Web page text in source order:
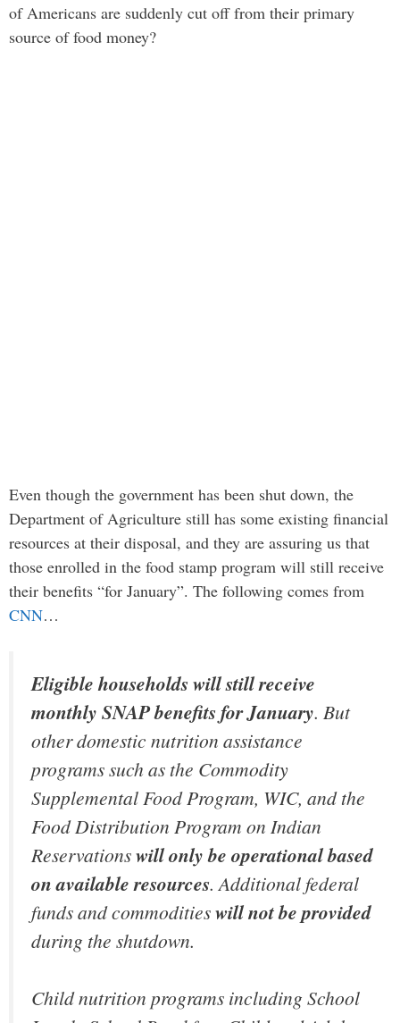
of Americans are suddenly cut off from their primary
source of food money?
Even though the government has been shut down, the
Department of Agriculture still has some existing financial
resources at their disposal, and they are assuring us that
those enrolled in the food stamp program will still receive
their benefits “for January”. The following comes from
CNN…
Eligible households will still receive
monthly SNAP benefits for January. But
other domestic nutrition assistance
programs such as the Commodity
Supplemental Food Program, WIC, and the
Food Distribution Program on Indian
Reservationswill only be operational based
on available resources. Additional federal
funds and commoditieswill not be provided
during the shutdown.
Child nutrition programs including School